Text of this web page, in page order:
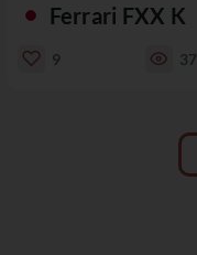
Ferrari FXX K
9 37